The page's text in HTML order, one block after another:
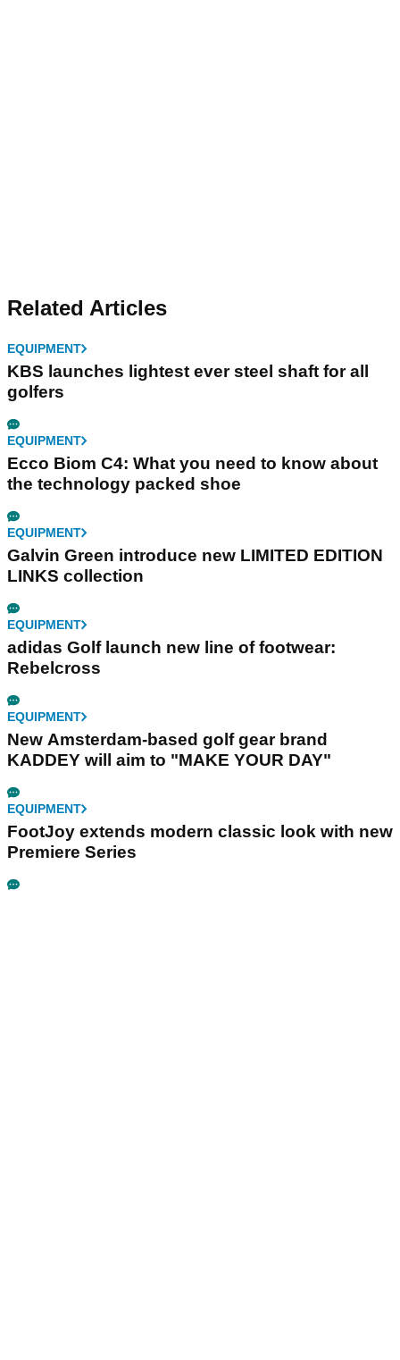
Related Articles
EQUIPMENT
KBS launches lightest ever steel shaft for all
golfers
EQUIPMENT
Ecco Biom C4: What you need to know about
the technology packed shoe
EQUIPMENT
Galvin Green introduce new LIMITED EDITION
LINKS collection
EQUIPMENT
adidas Golf launch new line of footwear:
Rebelcross
EQUIPMENT
New Amsterdam-based golf gear brand
KADDEY will aim to "MAKE YOUR DAY"
EQUIPMENT
FootJoy extends modern classic look with new
Premiere Series